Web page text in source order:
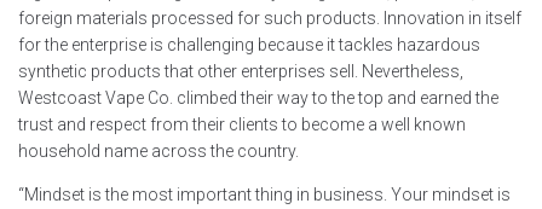
foreign materials processed for such products. Innovation in itself
for the enterprise is challenging because it tackles hazardous
synthetic products that other enterprises sell. Nevertheless,
Westcoast Vape Co. climbed their way to the top and earned the
trust and respect from their clients to become a well known
household name across the country.
“Mindset is the most important thing in business. Your mindset is